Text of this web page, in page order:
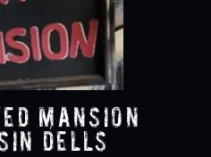
Mansion
Dells